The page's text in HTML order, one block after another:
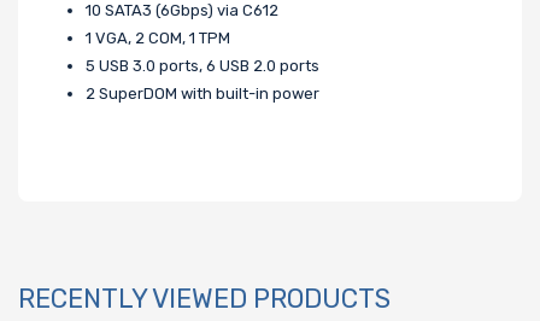
10 SATA3 (6Gbps) via C612
1 VGA, 2 COM, 1 TPM
5 USB 3.0 ports, 6 USB 2.0 ports
2 SuperDOM with built-in power
RECENTLY VIEWED PRODUCTS